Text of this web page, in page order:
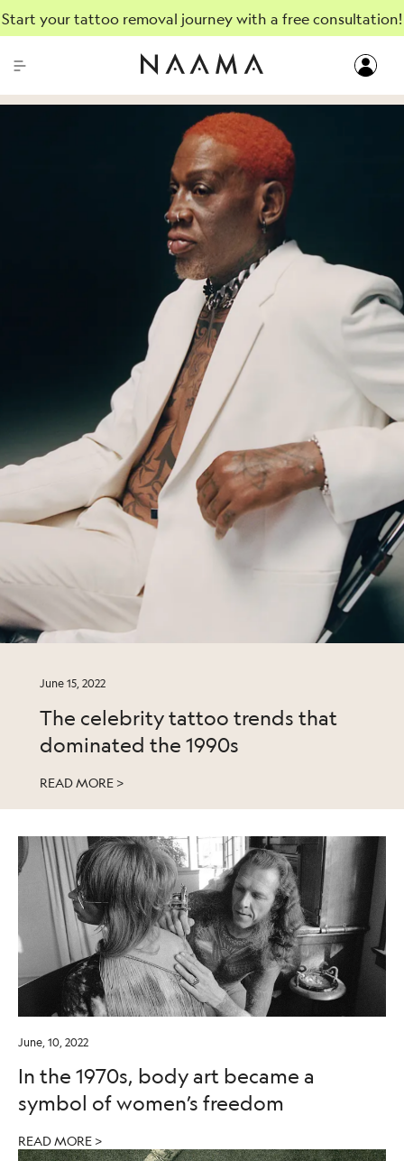
Start your tattoo removal journey with a free consultation!
June 15, 2022
The celebrity tattoo trends that
dominated the 1990s
READ MORE >
June, 10, 2022
In the 1970s, body art became a
symbol of women’s freedom
READ MORE >